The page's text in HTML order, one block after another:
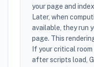
your page and
Later, when
available, they run
page. This
If your critical
after scripts load,